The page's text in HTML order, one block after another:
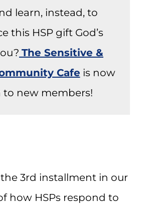
learn, instead, to
this HSP gift God’s
The Sensitive &
Cafe is now
to new members!
3rd installment in our
how HSPs respond to